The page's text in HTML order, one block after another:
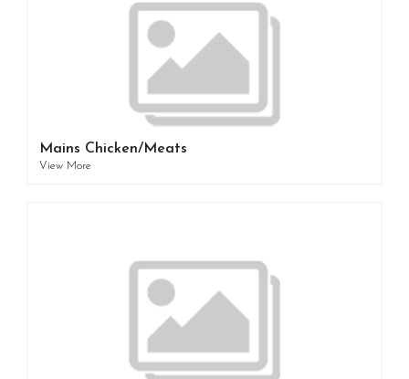
Mains Chicken/Meats
View More